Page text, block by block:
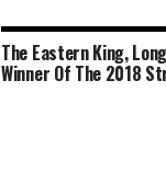
The Eastern King,
Winner Of The 2018